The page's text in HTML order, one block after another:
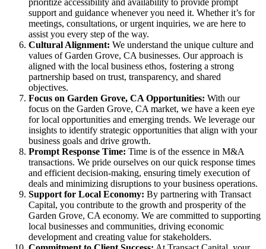
prioritize accessibility and availability to provide prompt
support and guidance whenever you need it. Whether it’s for
meetings, consultations, or urgent inquiries, we are here to
assist you every step of the way.
Cultural Alignment: We understand the unique culture and
values of Garden Grove, CA businesses. Our approach is
aligned with the local business ethos, fostering a strong
partnership based on trust, transparency, and shared
objectives.
Focus on Garden Grove, CA Opportunities: With our
focus on the Garden Grove, CA market, we have a keen eye
for local opportunities and emerging trends. We leverage our
insights to identify strategic opportunities that align with your
business goals and drive growth.
Prompt Response Time: Time is of the essence in M&A
transactions. We pride ourselves on our quick response times
and efficient decision-making, ensuring timely execution of
deals and minimizing disruptions to your business operations.
Support for Local Economy: By partnering with Transact
Capital, you contribute to the growth and prosperity of the
Garden Grove, CA economy. We are committed to supporting
local businesses and communities, driving economic
development and creating value for stakeholders.